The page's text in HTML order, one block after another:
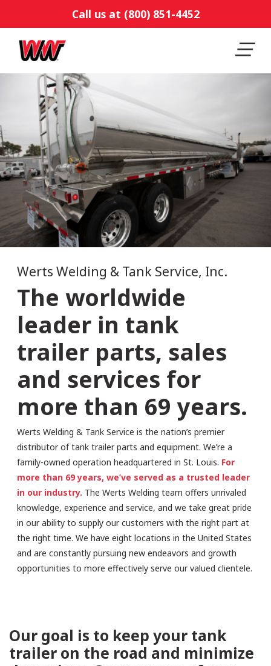
Call us at (800) 851-4452
Werts Welding & Tank Service, Inc.
The worldwide
leader in tank
trailer parts, sales
and services for
more than 69 years.
Werts Welding & Tank Service is the nation’s premier
distributor of tank trailer parts and equipment. We’re a
family-owned operation headquartered in St. Louis. For
more than 69 years, we’ve served as a trusted leader
in our industry. The Werts Welding team offers unrivaled
knowledge, experience and service, and we take great pride
in our ability to supply our customers with the right part at
the right time. We have eight locations in the United States
and are constantly pursuing new endeavors and growth
opportunities to more effectively serve our valued clientele.
Our goal is to keep your tank
trailer on the road and minimize